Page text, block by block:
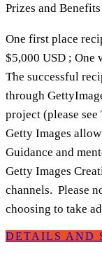
Prizes and Benefits
One first place
$5,000 USD ; One
The successful
through
project (please
Getty Images
Guidance and
Getty Images
channels. Please
choosing to take
DETAILS AND